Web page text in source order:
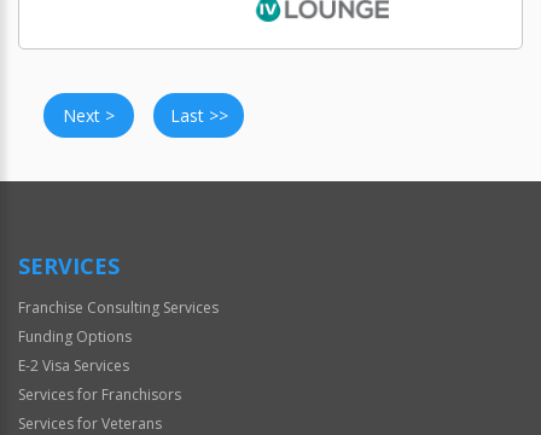
Next > Last >>
SERVICES
Franchise Consulting Services
Funding Options
E-2 Visa Services
Services for Franchisors
Services for Veterans